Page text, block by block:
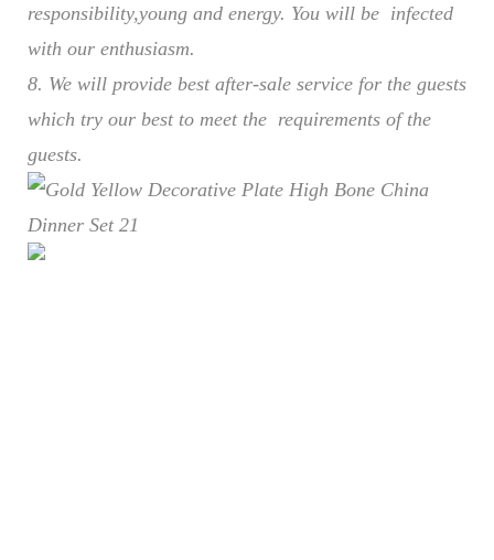
responsibility,young and energy. You will be infected
with our enthusiasm.
8. We will provide best after-sale service for the guests
which try our best to meet the requirements of the
guests.